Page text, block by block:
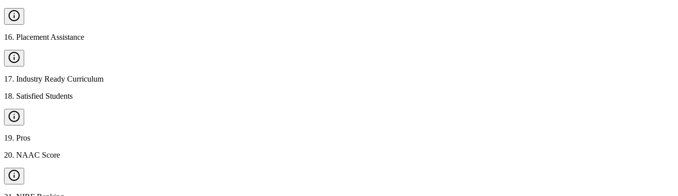
16. Placement Assistance
17. Industry Ready Curriculum
18. Satisfied Students
19. Pros
20. NAAC Score